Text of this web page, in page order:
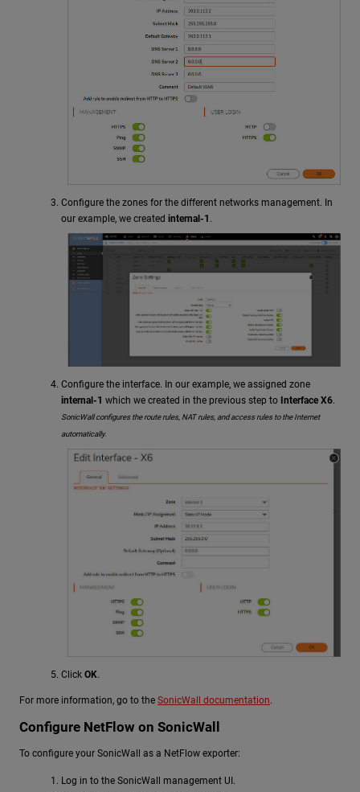
Configure the zones for the different networks management. In
our example, we created internal-1 .
Configure the interface. In our example, we assigned zone
internal-1 which we created in the previous step to Interface X6.
SonicWall configures the route rules, NAT rules, and access rules to the Internet
automatically.
Click OK.
For more information, go to the SonicWall documentation.
Configure NetFlow on SonicWall
To configure your SonicWall as a NetFlow exporter:
Log in to the SonicWall management UI.